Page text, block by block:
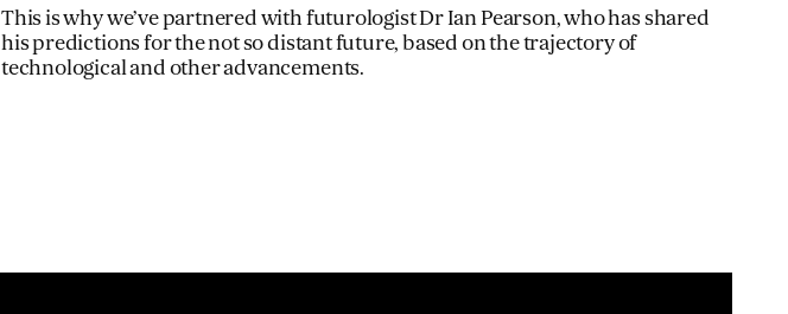
This is why we’ve partnered with futurologist Dr Ian Pearson, who has shared
his predictions for the not so distant future, based on the trajectory of
technological and other advancements.